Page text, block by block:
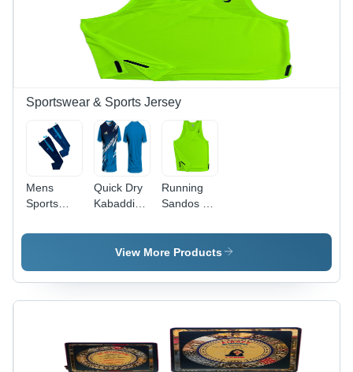
Sportswear & Sports Jersey
Mens
Sports
- Design:
Quick Dry
Kabaddi
Group:
Adults
Running
Sandos -
Group:
Adults
View More Products